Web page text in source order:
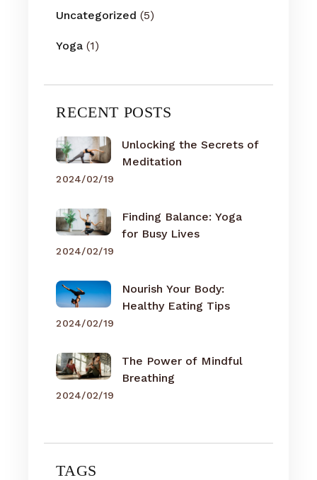
Uncategorized (5)
Yoga (1)
RECENT POSTS
Unlocking the Secrets of
Meditation
2024/02/19
Finding Balance: Yoga
for Busy Lives
2024/02/19
Nourish Your Body:
Healthy Eating Tips
2024/02/19
The Power of Mindful
Breathing
2024/02/19
TAGS